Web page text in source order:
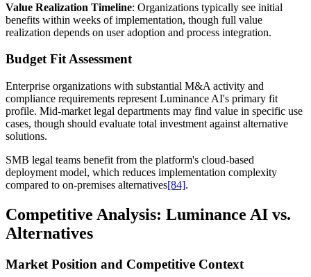
Value Realization Timeline: Organizations typically see initial
benefits within weeks of implementation, though full value
realization depends on user adoption and process integration.
Budget Fit Assessment
Enterprise organizations with substantial M&A activity and
compliance requirements represent Luminance AI's primary fit
profile. Mid-market legal departments may find value in specific use
cases, though should evaluate total investment against alternative
solutions.
SMB legal teams benefit from the platform's cloud-based
deployment model, which reduces implementation complexity
compared to on-premises alternatives[84].
Competitive Analysis: Luminance AI vs.
Alternatives
Market Position and Competitive Context